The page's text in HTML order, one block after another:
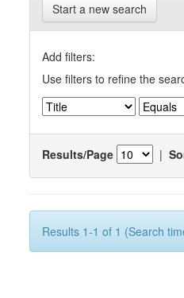
Start a new search
Add filters:
Use filters to refine the
Results/Page |
Results 1-1 of 1 (Search